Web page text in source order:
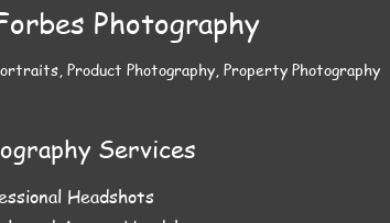
Photography
Product Photography, Property Photography
Services
Headshots